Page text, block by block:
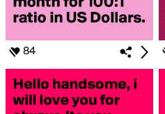
84